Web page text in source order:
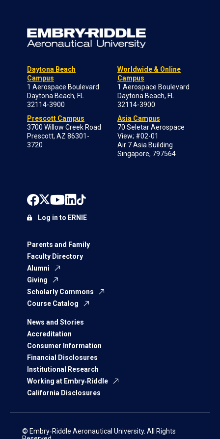
Daytona Beach
Campus
1 Aerospace Boulevard
Daytona Beach, FL
32114-3900
Prescott Campus
3700 Willow Creek Road
Prescott, AZ 86301-
3720
Worldwide & Online
Campus
1 Aerospace Boulevard
Daytona Beach, FL
32114-3900
Asia Campus
70 Seletar Aerospace
View; #02-01
Air 7 Asia Building
Singapore, 797564
Parents and Family
Faculty Directory
Alumni
Giving
Scholarly Commons
Course Catalog
News and Stories
Accreditation
Consumer Information
Financial Disclosures
Institutional Research
Working at Embry‑Riddle
California Disclosures
Log in to ERNIE
© Embry‑Riddle Aeronautical University. All Rights